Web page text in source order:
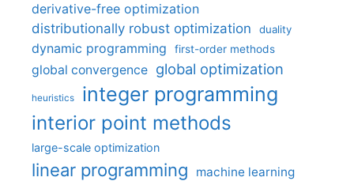
derivative-free optimization
distributionally robust optimization
duality
dynamic programming first-order methods
global convergence global optimization
heuristics integer programming
interior point methods
large-scale optimization
linear programming machine learning